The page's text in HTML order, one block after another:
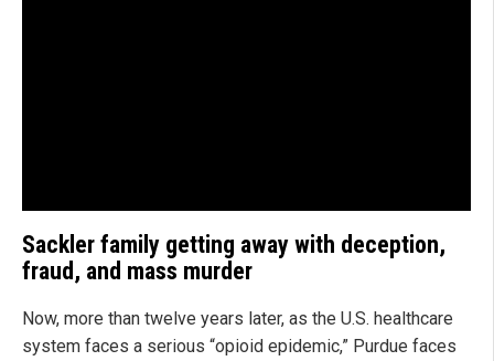
Sackler family getting away with deception,
fraud, and mass murder
Now, more than twelve years later, as the U.S. healthcare
system faces a serious “opioid epidemic,” Purdue faces